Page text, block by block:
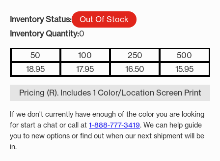
Inventory Status:
Out Of Stock
Inventory Quantity:0
50 100 250
500
18.95
17.95 16.50 15.95
Pricing (R). Includes 1 Color/Location Screen Print
If we don't currently have enough of the color you are looking
for start a chat or call at 1-888-777-3419. We can help guide
you to new options or find out when our next shipment will be
in.